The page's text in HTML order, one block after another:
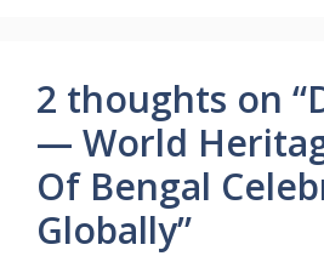
2 thoughts on
— World
Of Bengal
Globally”